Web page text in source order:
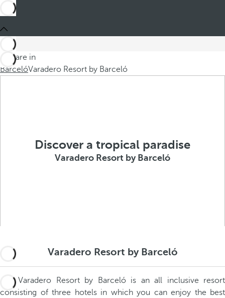
You are in
BarcelóVaradero Resort by Barceló
Discover a tropical paradise
Varadero Resort by Barceló
Varadero Resort by Barceló
The Varadero Resort by Barceló is an all inclusive resort
consisting of three hotels in which you can enjoy the best